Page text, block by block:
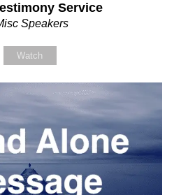
Service
Speakers
Watch